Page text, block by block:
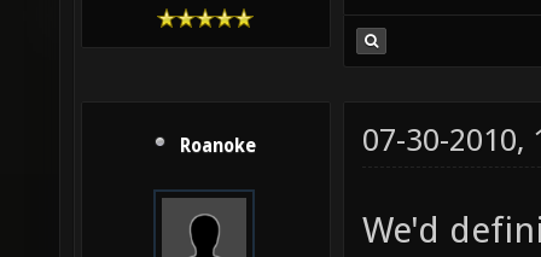
Roanoke 07-30-2010,
We'd